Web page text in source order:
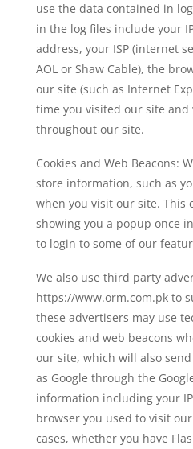
use the data contained in
in the log files include your
address, your ISP (internet
AOL or Shaw Cable), the
our site (such as Internet
time you visited our site and
throughout our site.
Cookies and Web Beacons:
store information, such as
when you visit our site. This
showing you a popup once
to login to some of our
We also use third party
https://www.orm.com.pk to
these advertisers may use
cookies and web beacons
our site, which will also
as Google through the
information including your
browser you used to visit
cases, whether you have